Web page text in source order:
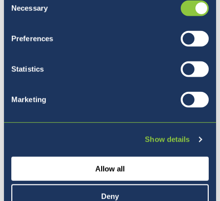
Selection
Necessary
Preferences
Statistics
Marketing
Show details
Allow all
Deny